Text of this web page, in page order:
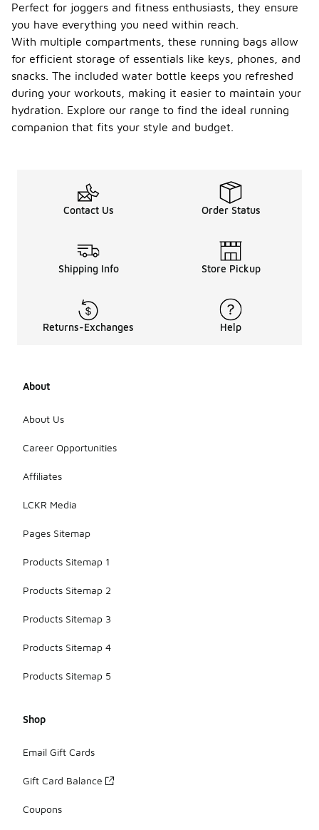
Perfect for joggers and fitness enthusiasts, they ensure
you have everything you need within reach.
With multiple compartments, these running bags allow
for efficient storage of essentials like keys, phones, and
snacks. The included water bottle keeps you refreshed
during your workouts, making it easier to maintain your
hydration. Explore our range to find the ideal running
companion that fits your style and budget.
Contact Us Order Status
Shipping Info Store Pickup
Returns-Exchanges Help
About
About Us
Career Opportunities
Affiliates
LCKR Media
Pages Sitemap
Products Sitemap 1
Products Sitemap 2
Products Sitemap 3
Products Sitemap 4
Products Sitemap 5
Shop
Email Gift Cards
Gift Card Balance
Coupons